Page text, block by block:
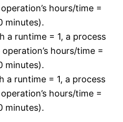
hours/time =
minutes).
a runtime = 1, a process
hours/time =
minutes).
a runtime = 1, a process
hours/time =
minutes).